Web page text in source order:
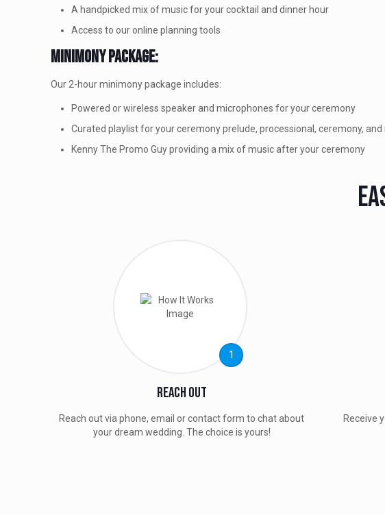
A handpicked mix of music for your cocktail and dinner hour
Access to our online planning tools
Minimony Package:
Our 2-hour minimony package includes:
Powered or wireless speaker and microphones for your ceremony
Curated playlist for your ceremony prelude, processional, ceremony, and
Kenny The Promo Guy providing a mix of music after your ceremony
1
Reach Out
Reach out via phone, email or contact form to chat about
your dream wedding. The choice is yours!
Receive